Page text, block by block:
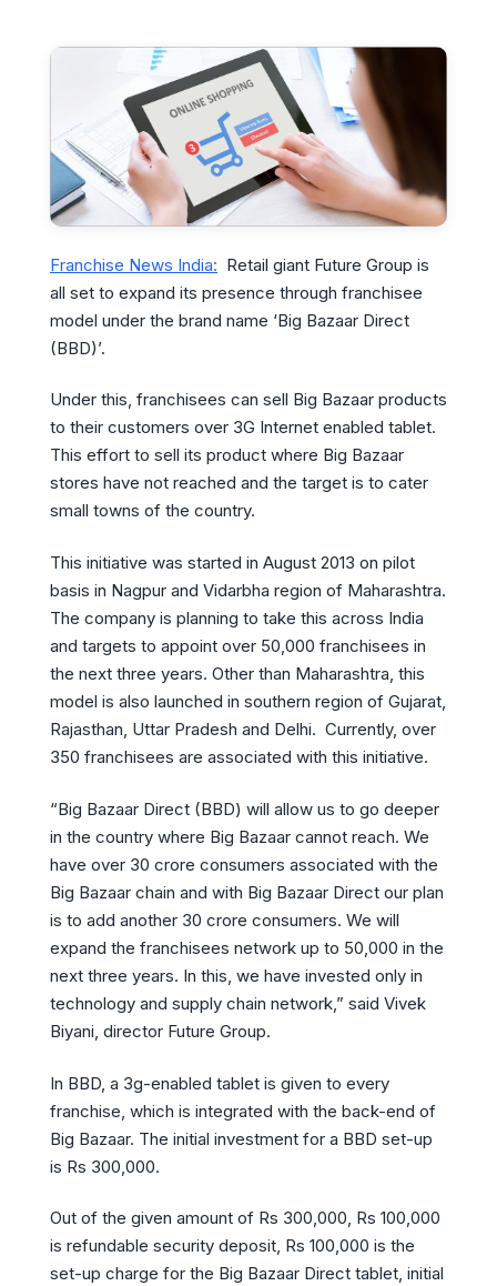
Franchise News India: Retail giant Future Group is
all set to expand its presence through franchisee
model under the brand name ‘Big Bazaar Direct
(BBD)’.
Under this, franchisees can sell Big Bazaar products
to their customers over 3G Internet enabled tablet.
This effort to sell its product where Big Bazaar
stores have not reached and the target is to cater
small towns of the country.
This initiative was started in August 2013 on pilot
basis in Nagpur and Vidarbha region of Maharashtra.
The company is planning to take this across India
and targets to appoint over 50,000 franchisees in
the next three years. Other than Maharashtra, this
model is also launched in southern region of Gujarat,
Rajasthan, Uttar Pradesh and Delhi. Currently, over
350 franchisees are associated with this initiative.
“Big Bazaar Direct (BBD) will allow us to go deeper
in the country where Big Bazaar cannot reach. We
have over 30 crore consumers associated with the
Big Bazaar chain and with Big Bazaar Direct our plan
is to add another 30 crore consumers. We will
expand the franchisees network up to 50,000 in the
next three years. In this, we have invested only in
technology and supply chain network,” said Vivek
Biyani, director Future Group.
In BBD, a 3g-enabled tablet is given to every
franchise, which is integrated with the back-end of
Big Bazaar. The initial investment for a BBD set-up
is Rs 300,000.
Out of the given amount of Rs 300,000, Rs 100,000
is refundable security deposit, Rs 100,000 is the
set-up charge for the Big Bazaar Direct tablet, initial